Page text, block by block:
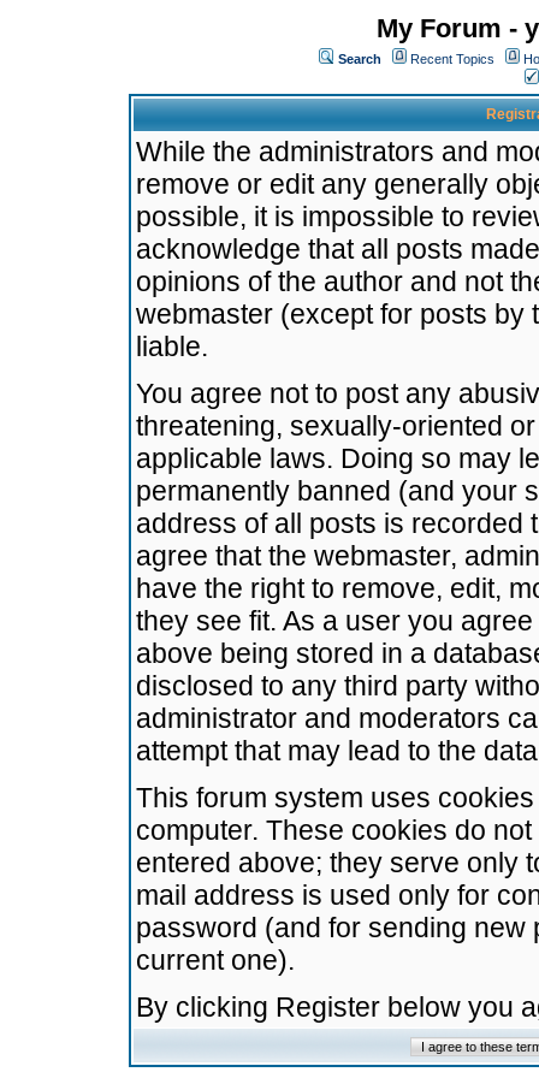
My Forum -
Search Recent Topics
While the administrators and
remove or edit any generally
possible, it is impossible to
acknowledge that all posts
opinions of the author and not
webmaster (except for posts by
liable.
You agree not to post any
threatening, sexually-oriented
applicable laws. Doing so may
permanently banned (and your
address of all posts is recorded
agree that the webmaster,
have the right to remove, edit,
they see fit. As a user you
above being stored in a
disclosed to any third party
administrator and moderators
attempt that may lead to the
This forum system uses
computer. These cookies do
entered above; they serve only
mail address is used only for
password (and for sending
current one).
By clicking Register below you